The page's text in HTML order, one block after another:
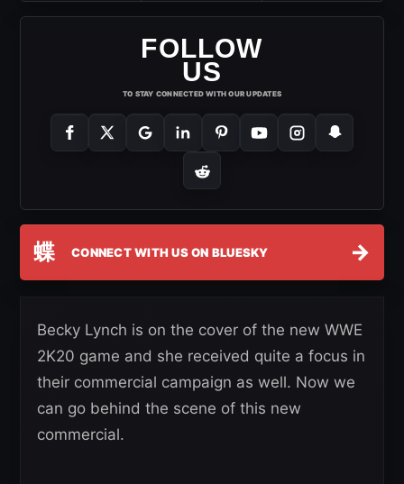
FOLLOW
US
TO STAY CONNECTED WITH OUR UPDATES
蝶 CONNECT WITH US ON BLUESKY →
Becky Lynch is on the cover of the new WWE
2K20 game and she received quite a focus in
their commercial campaign as well. Now we
can go behind the scene of this new
commercial.